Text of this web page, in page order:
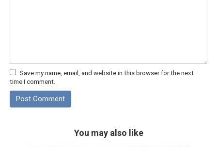
Save my name, email, and website in this browser for the next
time I comment.
You may also like